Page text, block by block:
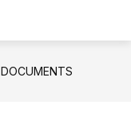
DOCUMENTS